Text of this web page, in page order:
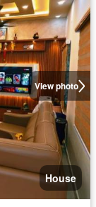
View photo
House